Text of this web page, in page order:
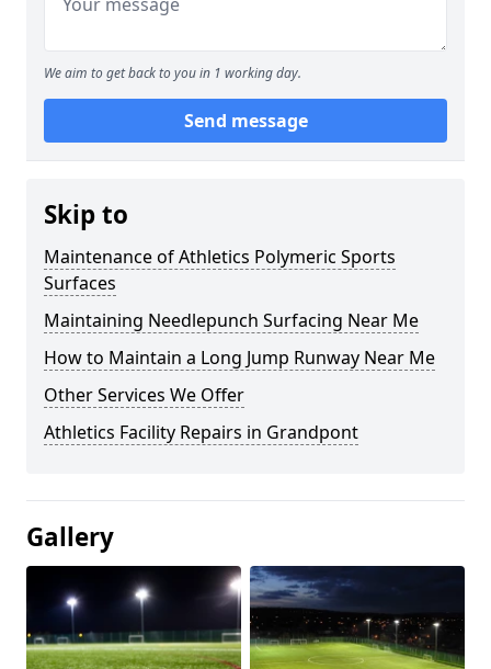
We aim to get back to you in 1 working day.
Send message
Skip to
Maintenance of Athletics Polymeric Sports
Surfaces
Maintaining Needlepunch Surfacing Near Me
How to Maintain a Long Jump Runway Near Me
Other Services We Offer
Athletics Facility Repairs in Grandpont
Gallery